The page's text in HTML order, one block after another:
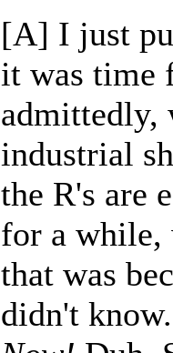
[A] I just
it was time
industrial
the R's are
for a while,
that was
didn't